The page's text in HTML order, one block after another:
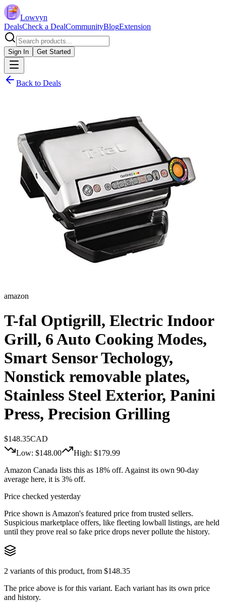
Lowvyn
DealsCheck a DealCommunityBlogExtension
Sign In Get Started
Back to Deals
amazon
T-fal Optigrill, Electric Indoor
Grill, 6 Auto Cooking Modes,
Smart Sensor Techology,
Nonstick removable plates,
Stainless Steel Exterior, Panini
Press, Precision Grilling
$148.35CAD
Low: $148.00 High: $179.99
Amazon Canada lists this as 18% off. Against its own 90-day
average here, it is 3% off.
Price checked yesterday
Price shown is Amazon's featured price from trusted sellers.
Suspicious marketplace offers, like fleeting lowball listings, are held
until they prove real so fake price drops never pollute the history.
2 variants of this product, from $148.35
The price above is for this variant. Each variant has its own price
and history.